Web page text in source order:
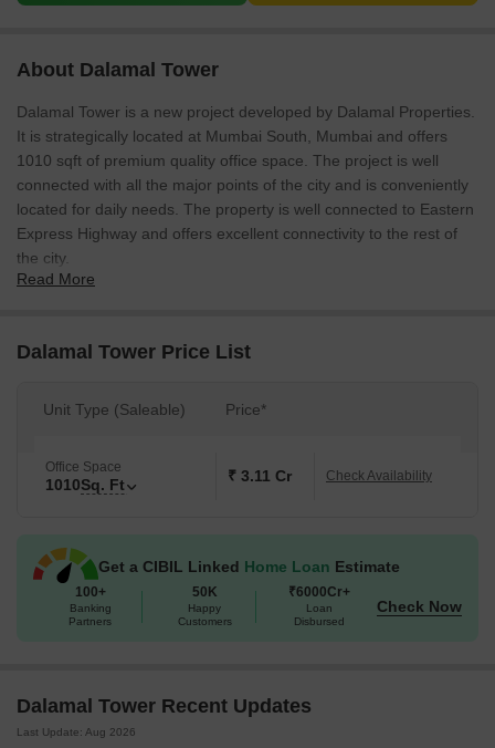
About Dalamal Tower
Dalamal Tower is a new project developed by Dalamal Properties.
It is strategically located at Mumbai South, Mumbai and offers
1010 sqft of premium quality office space. The project is well
connected with all the major points of the city and is conveniently
located for daily needs. The property is well connected to Eastern
Express Highway and offers excellent connectivity to the rest of
the city.
Read More
Dalamal Tower Price List
Unit Type (Saleable) Price*
Office Space
1010Sq. Ft ₹ 3.11 Cr Check Availability
Get a CIBIL Linked Home Loan Estimate
100+
Banking
Partners
50K
Happy
Customers
₹6000Cr+
Loan
Disbursed
Check Now
Dalamal Tower Recent Updates
Last Update: Aug 2026